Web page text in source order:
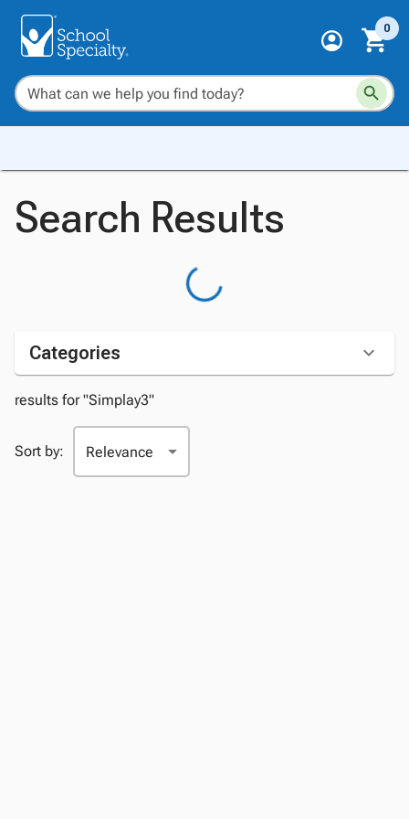
0
Search Results
Categories
results for "Simplay3"
Sort by: